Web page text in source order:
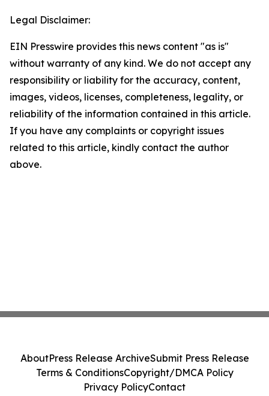
Legal Disclaimer:
EIN Presswire provides this news content "as is"
without warranty of any kind. We do not accept any
responsibility or liability for the accuracy, content,
images, videos, licenses, completeness, legality, or
reliability of the information contained in this article.
If you have any complaints or copyright issues
related to this article, kindly contact the author
above.
AboutPress Release ArchiveSubmit Press Release
Terms & ConditionsCopyright/DMCA Policy
Privacy PolicyContact